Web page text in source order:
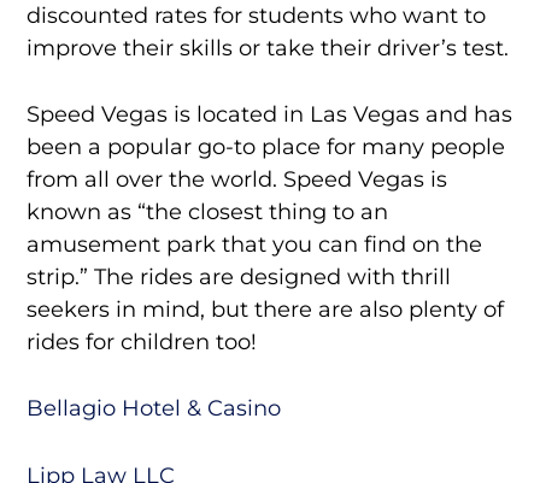
discounted rates for students who want to
improve their skills or take their driver’s test.
Speed Vegas is located in Las Vegas and has
been a popular go-to place for many people
from all over the world. Speed Vegas is
known as “the closest thing to an
amusement park that you can find on the
strip.” The rides are designed with thrill
seekers in mind, but there are also plenty of
rides for children too!
Bellagio Hotel & Casino
Lipp Law LLC